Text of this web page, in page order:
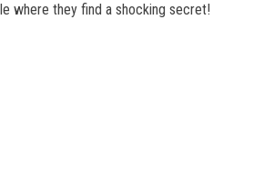
where they find a shocking secret!